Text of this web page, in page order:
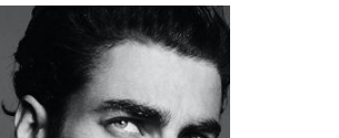
188
103 / 86 / 100